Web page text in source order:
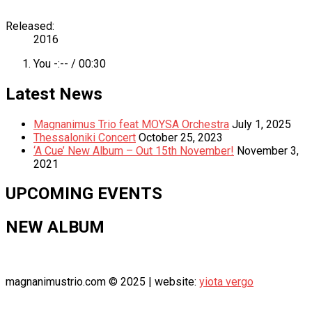
Record
Details
Released:
2016
Record
Tracklist
You -:-- / 00:30
Latest News
Magnanimus Trio feat MOYSA Orchestra July 1, 2025
Thessaloniki Concert October 25, 2023
‘A Cue’ New Album – Out 15th November! November 3,
2021
UPCOMING EVENTS
NEW ALBUM
magnanimustrio.com © 2025 | website: yiota vergo